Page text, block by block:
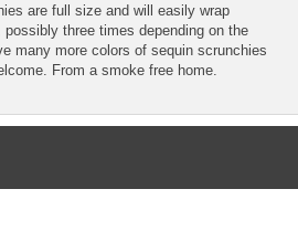
are full size and will easily wrap
three times depending on the
many more colors of sequin scrunchies
From a smoke free home.